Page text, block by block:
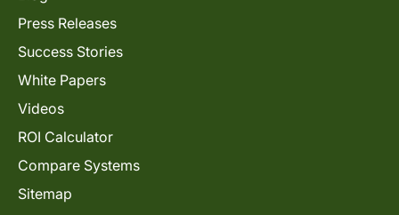
Press Releases
Success Stories
White Papers
Videos
ROI Calculator
Compare Systems
Sitemap